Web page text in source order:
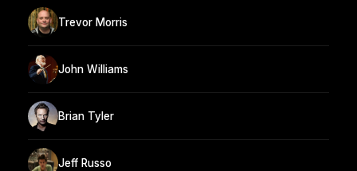
Trevor Morris
John Williams
Brian Tyler
Jeff Russo